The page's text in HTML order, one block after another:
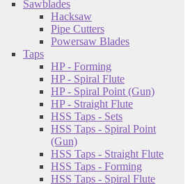
Sawblades
Hacksaw
Pipe Cutters
Powersaw Blades
Taps
HP - Forming
HP - Spiral Flute
HP - Spiral Point (Gun)
HP - Straight Flute
HSS Taps - Sets
HSS Taps - Spiral Point
(Gun)
HSS Taps - Straight Flute
HSS Taps - Forming
HSS Taps - Spiral Flute